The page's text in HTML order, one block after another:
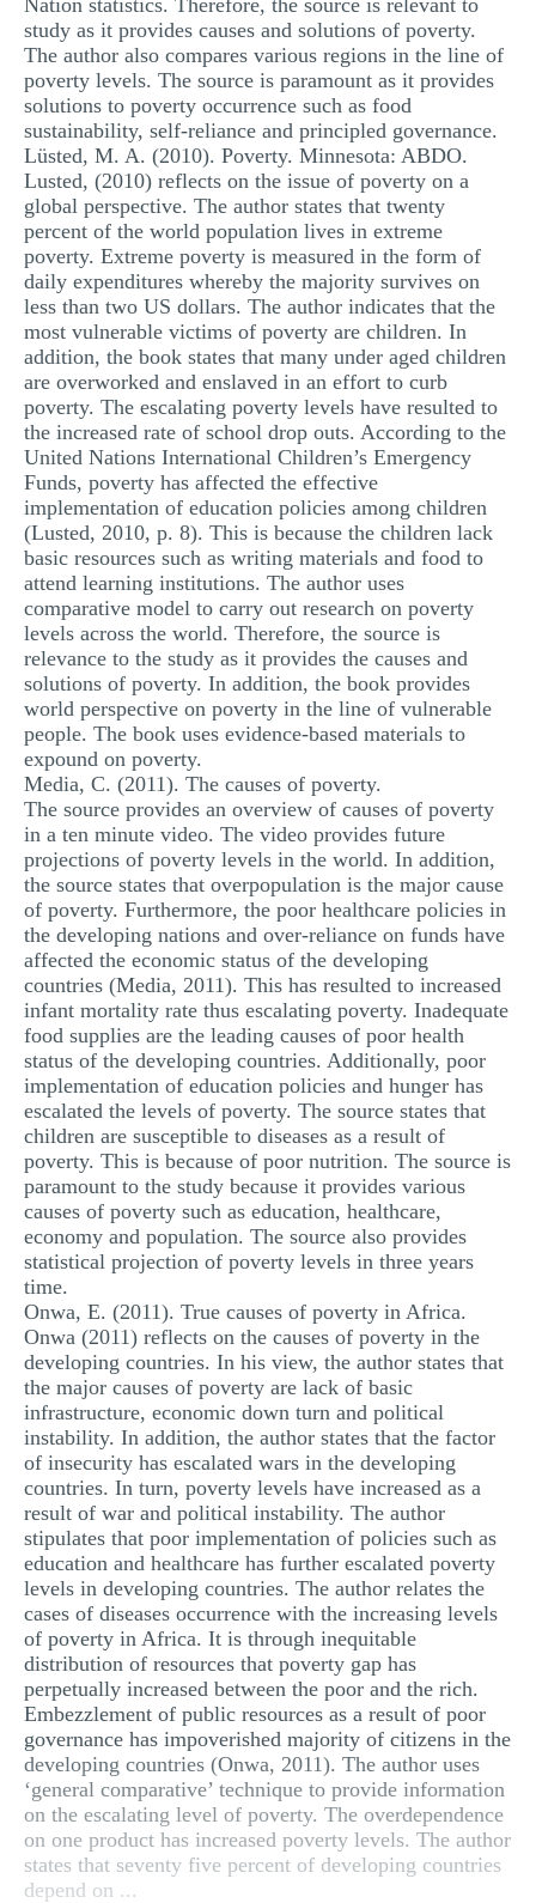
Nation statistics. Therefore, the source is relevant to
study as it provides causes and solutions of poverty.
The author also compares various regions in the line of
poverty levels. The source is paramount as it provides
solutions to poverty occurrence such as food
sustainability, self-reliance and principled governance.
Lüsted, M. A. (2010). Poverty. Minnesota: ABDO.
Lusted, (2010) reflects on the issue of poverty on a
global perspective. The author states that twenty
percent of the world population lives in extreme
poverty. Extreme poverty is measured in the form of
daily expenditures whereby the majority survives on
less than two US dollars. The author indicates that the
most vulnerable victims of poverty are children. In
addition, the book states that many under aged children
are overworked and enslaved in an effort to curb
poverty. The escalating poverty levels have resulted to
the increased rate of school drop outs. According to the
United Nations International Children’s Emergency
Funds, poverty has affected the effective
implementation of education policies among children
(Lusted, 2010, p. 8). This is because the children lack
basic resources such as writing materials and food to
attend learning institutions. The author uses
comparative model to carry out research on poverty
levels across the world. Therefore, the source is
relevance to the study as it provides the causes and
solutions of poverty. In addition, the book provides
world perspective on poverty in the line of vulnerable
people. The book uses evidence-based materials to
expound on poverty.
Media, C. (2011). The causes of poverty.
The source provides an overview of causes of poverty
in a ten minute video. The video provides future
projections of poverty levels in the world. In addition,
the source states that overpopulation is the major cause
of poverty. Furthermore, the poor healthcare policies in
the developing nations and over-reliance on funds have
affected the economic status of the developing
countries (Media, 2011). This has resulted to increased
infant mortality rate thus escalating poverty. Inadequate
food supplies are the leading causes of poor health
status of the developing countries. Additionally, poor
implementation of education policies and hunger has
escalated the levels of poverty. The source states that
children are susceptible to diseases as a result of
poverty. This is because of poor nutrition. The source is
paramount to the study because it provides various
causes of poverty such as education, healthcare,
economy and population. The source also provides
statistical projection of poverty levels in three years
time.
Onwa, E. (2011). True causes of poverty in Africa.
Onwa (2011) reflects on the causes of poverty in the
developing countries. In his view, the author states that
the major causes of poverty are lack of basic
infrastructure, economic down turn and political
instability. In addition, the author states that the factor
of insecurity has escalated wars in the developing
countries. In turn, poverty levels have increased as a
result of war and political instability. The author
stipulates that poor implementation of policies such as
education and healthcare has further escalated poverty
levels in developing countries. The author relates the
cases of diseases occurrence with the increasing levels
of poverty in Africa. It is through inequitable
distribution of resources that poverty gap has
perpetually increased between the poor and the rich.
Embezzlement of public resources as a result of poor
governance has impoverished majority of citizens in the
developing countries (Onwa, 2011). The author uses
‘general comparative’ technique to provide information
on the escalating level of poverty. The overdependence
on one product has increased poverty levels. The author
states that seventy five percent of developing countries
depend on ...